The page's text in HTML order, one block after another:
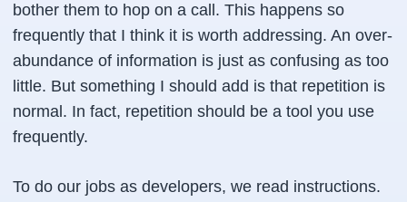
bother them to hop on a call. This happens so
frequently that I think it is worth addressing. An over-
abundance of information is just as confusing as too
little. But something I should add is that repetition is
normal. In fact, repetition should be a tool you use
frequently.
To do our jobs as developers, we read instructions.